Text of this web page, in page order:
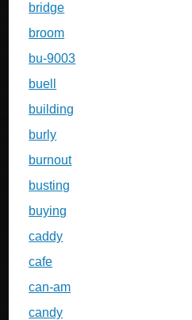
bridge
broom
bu-9003
buell
building
burly
burnout
busting
buying
caddy
cafe
can-am
candy